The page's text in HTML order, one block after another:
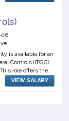
06
is available for an
Controls (ITGC)
role offers the
VIEW SALARY